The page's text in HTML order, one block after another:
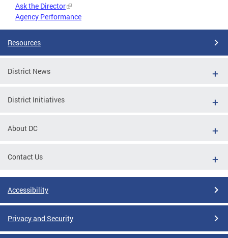
Ask the Director
Agency Performance
Resources
District News
District Initiatives
About DC
Contact Us
Accessibility
Privacy and Security